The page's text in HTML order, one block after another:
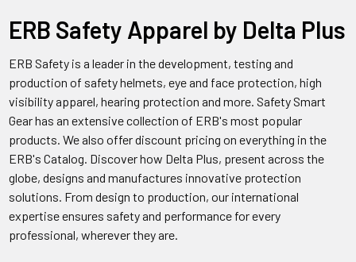
ERB Safety Apparel by Delta Plus
ERB Safety is a leader in the development, testing and
production of safety helmets, eye and face protection, high
visibility apparel, hearing protection and more. Safety Smart
Gear has an extensive collection of ERB's most popular
products. We also offer discount pricing on everything in the
ERB's Catalog. Discover how Delta Plus, present across the
globe, designs and manufactures innovative protection
solutions. From design to production, our international
expertise ensures safety and performance for every
professional, wherever they are.